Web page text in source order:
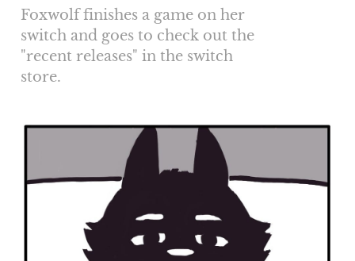
Foxwolf finishes a game on her
switch and goes to check out the
"recent releases" in the switch
store.